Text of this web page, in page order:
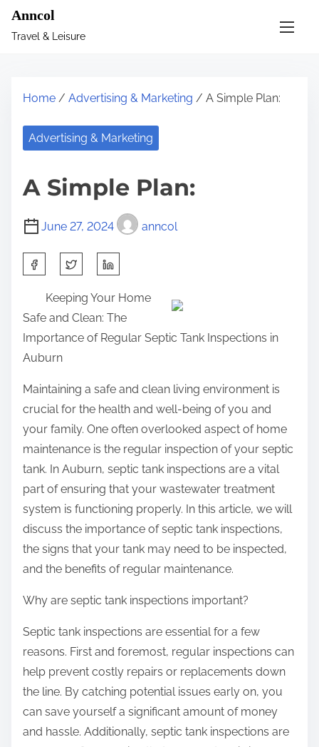
Anncol
Travel & Leisure
Home / Advertising & Marketing / A Simple Plan:
Advertising & Marketing
A Simple Plan:
June 27, 2024 anncol
r
e
t
h
o
o
n
Keeping Your Home
Safe and Clean: The
Importance of Regular Septic Tank Inspections in
Auburn
Maintaining a safe and clean living environment is
crucial for the health and well-being of you and
your family. One often overlooked aspect of home
maintenance is the regular inspection of your septic
tank. In Auburn, septic tank inspections are a vital
part of ensuring that your wastewater treatment
system is functioning properly. In this article, we will
discuss the importance of septic tank inspections,
the signs that your tank may need to be inspected,
and the benefits of regular maintenance.
Why are septic tank inspections important?
Septic tank inspections are essential for a few
reasons. First and foremost, regular inspections can
help prevent costly repairs or replacements down
the line. By catching potential issues early on, you
can save yourself a significant amount of money
and hassle. Additionally, septic tank inspections are